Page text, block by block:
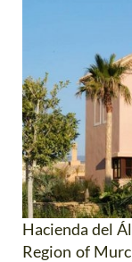
Hacienda del
Region of